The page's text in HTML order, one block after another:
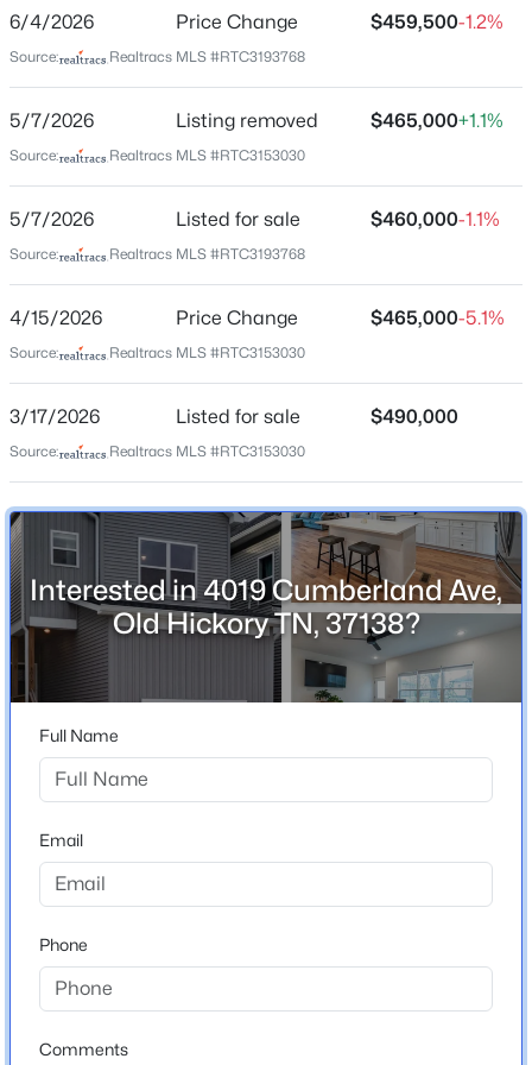
New - 2 Days Ago
$275,000 Active
2
Beds
2
Baths
1269 0.15
Acres
4806 Big Horn Dr, Old Hickory, TN 37138
New - 2 Days Ago
$328,740
3
4007 Wellington Ct, Old Hickory, TN 37138
MLS#: RTC3336118
New - 3 Days Ago
Driving Directions
N/Old Hickory Blvd and turn left at the end of the
ramp. Follow Old Hickory Blvd for about 6.5 miles, then
turn left on Center St, turn right immediately on
Broadway, then turn right on Cumberland Ave
Elementary School
Middle School
Dupont Hadley
Mcgavock Comp
Home Specification
Bedrooms
3
2 Full / 1 Half
1,913
Stories / Levels
6/4/2026 Price Change $459,500-1.2%
Source: Realtracs MLS #RTC3193768
5/7/2026 Listing removed $465,000+1.1%
Source: Realtracs MLS #RTC3153030
5/7/2026 Listed for sale $460,000-1.1%
Source: Realtracs MLS #RTC3193768
4/15/2026 Price Change $465,000-5.1%
Source: Realtracs MLS #RTC3153030
3/17/2026 Listed for sale $490,000
Source: Realtracs MLS #RTC3153030
Interested in 4019 Cumberland Ave,
Old Hickory TN, 37138?
Full Name
Email
Phone
Comments